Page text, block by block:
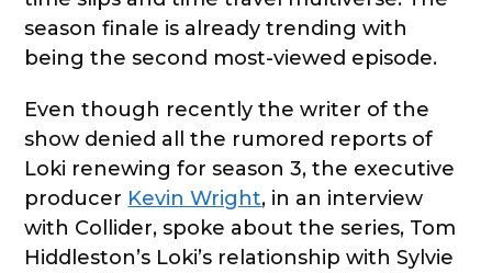
season finale is already trending with
being the second most-viewed episode.
Even though recently the writer of the
show denied all the rumored reports of
Loki renewing for season 3, the executive
producer Kevin Wright, in an interview
with Collider, spoke about the series, Tom
Hiddleston’s Loki’s relationship with Sylvie